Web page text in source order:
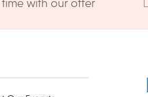
time with our offer